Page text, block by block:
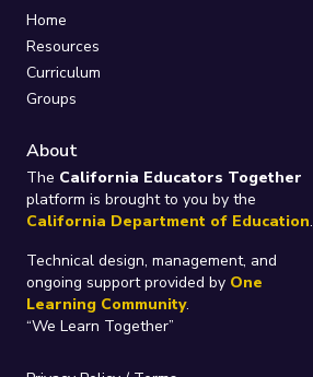
Home
Resources
Curriculum
Groups
About
The California Educators Together
platform is brought to you by the
California Department of Education.
Technical design, management, and
ongoing support provided by One
Learning Community.
“We Learn Together”